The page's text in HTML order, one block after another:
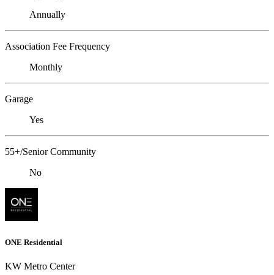
Annually
Association Fee Frequency
Monthly
Garage
Yes
55+/Senior Community
No
ONE Residential
KW Metro Center